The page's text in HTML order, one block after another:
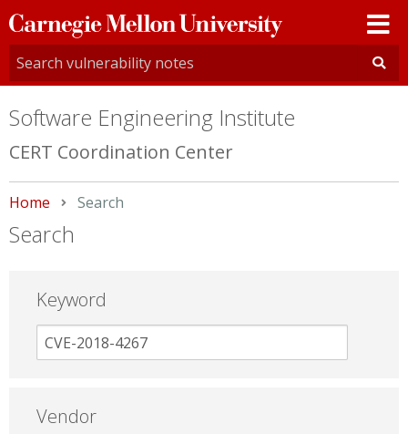
Carnegie
Mellon
University
Software Engineering Institute
CERT Coordination Center
Home Current:
Search
Search
Keyword
Vendor